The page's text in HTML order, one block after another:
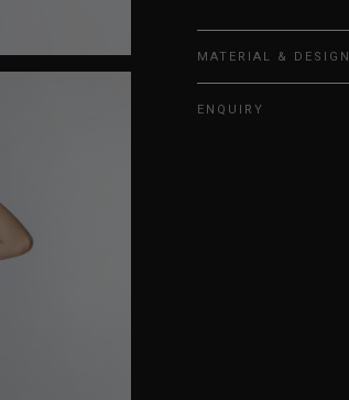
MATERIAL & DESIGN
ENQUIRY